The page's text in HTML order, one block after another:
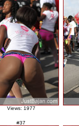
Views: 1977
#37